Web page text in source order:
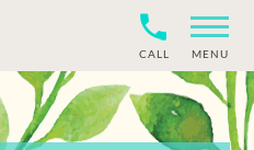
CALL MENU